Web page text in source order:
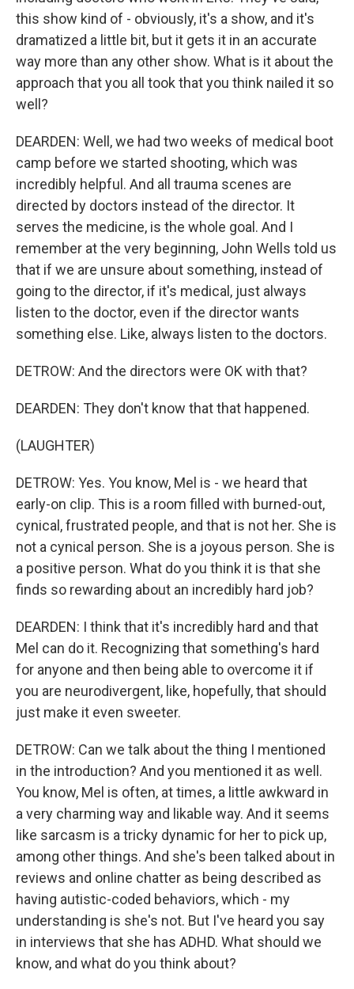
this show kind of - obviously, it's a show, and it's
dramatized a little bit, but it gets it in an accurate
way more than any other show. What is it about the
approach that you all took that you think nailed it so
well?
DEARDEN: Well, we had two weeks of medical boot
camp before we started shooting, which was
incredibly helpful. And all trauma scenes are
directed by doctors instead of the director. It
serves the medicine, is the whole goal. And I
remember at the very beginning, John Wells told us
that if we are unsure about something, instead of
going to the director, if it's medical, just always
listen to the doctor, even if the director wants
something else. Like, always listen to the doctors.
DETROW: And the directors were OK with that?
DEARDEN: They don't know that that happened.
(LAUGHTER)
DETROW: Yes. You know, Mel is - we heard that
early-on clip. This is a room filled with burned-out,
cynical, frustrated people, and that is not her. She is
not a cynical person. She is a joyous person. She is
a positive person. What do you think it is that she
finds so rewarding about an incredibly hard job?
DEARDEN: I think that it's incredibly hard and that
Mel can do it. Recognizing that something's hard
for anyone and then being able to overcome it if
you are neurodivergent, like, hopefully, that should
just make it even sweeter.
DETROW: Can we talk about the thing I mentioned
in the introduction? And you mentioned it as well.
You know, Mel is often, at times, a little awkward in
a very charming way and likable way. And it seems
like sarcasm is a tricky dynamic for her to pick up,
among other things. And she's been talked about in
reviews and online chatter as being described as
having autistic-coded behaviors, which - my
understanding is she's not. But I've heard you say
in interviews that she has ADHD. What should we
know, and what do you think about?